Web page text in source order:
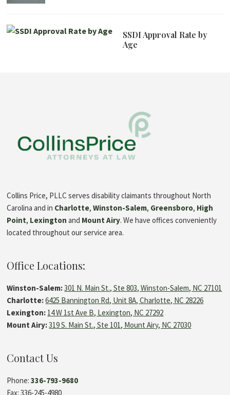
SSDI Approval Rate by
Age
Collins Price, PLLC serves disability claimants throughout North
Carolina and in Charlotte,Winston-Salem, Greensboro, High
Point, Lexington and Mount Airy. We have offices conveniently
located throughout our service area.
Office Locations:
Winston-Salem:301 N. Main St., Ste 803, Winston-Salem, NC 27101
Charlotte:6425 Bannington Rd, Unit 8A, Charlotte, NC 28226
Lexington: 14 W 1st Ave B, Lexington, NC 27292
Mount Airy:319 S. Main St., Ste 101, Mount Airy, NC 27030
Contact Us
Phone:336-793-9680
Fax: 336-245-4980